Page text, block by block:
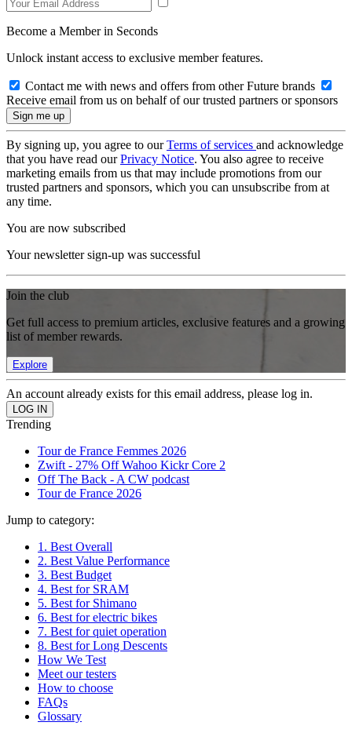
Become a Member in Seconds
Unlock instant access to exclusive member features.
Contact me with news and offers from other Future brands
Receive email from us on behalf of our trusted partners or sponsors
By signing up, you agree to ourTerms of services and acknowledge
that you have read ourPrivacy Notice. You also agree to receive
marketing emails from us that may include promotions from our
trusted partners and sponsors, which you can unsubscribe from at
any time.
You are now subscribed
Your newsletter sign-up was successful
Join the club
Get full access to premium articles, exclusive features and a growing
list of member rewards.
Explore
An account already exists for this email address, please log in.
Trending
Tour de France Femmes 2026
Zwift - 27% Off Wahoo Kickr Core 2
Off The Back - A CW podcast
Tour de France 2026
Jump to category:
1. Best Overall
2. Best Value Performance
3. Best Budget
4. Best for SRAM
5. Best for Shimano
6. Best for electric bikes
7. Best for quiet operation
8. Best for Long Descents
How We Test
Meet our testers
How to choose
FAQs
Glossary